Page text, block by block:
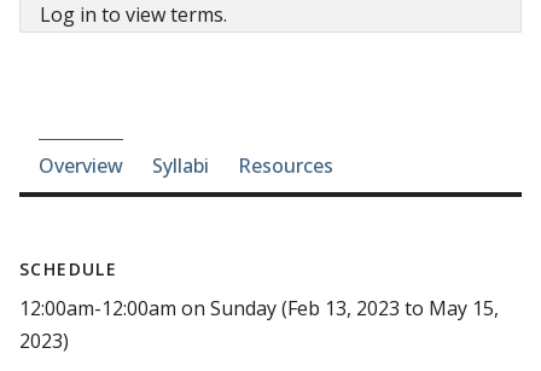
Log in to view terms.
Course-section navigation
Overview Syllabi Resources
SCHEDULE
12:00am-12:00am on Sunday (Feb 13, 2023 to May 15,
2023)